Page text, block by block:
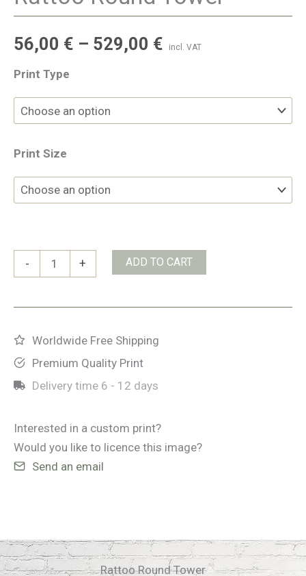
56,00 € – 529,00 € incl. VAT
Print Type
Print Size
-
Round
+ ADD TO CART
Worldwide Free Shipping
Premium Quality Print
Delivery time 6 - 12 days
Interested in a custom print?
Would you like to licence this image?
Send an email
Rattoo Round Tower